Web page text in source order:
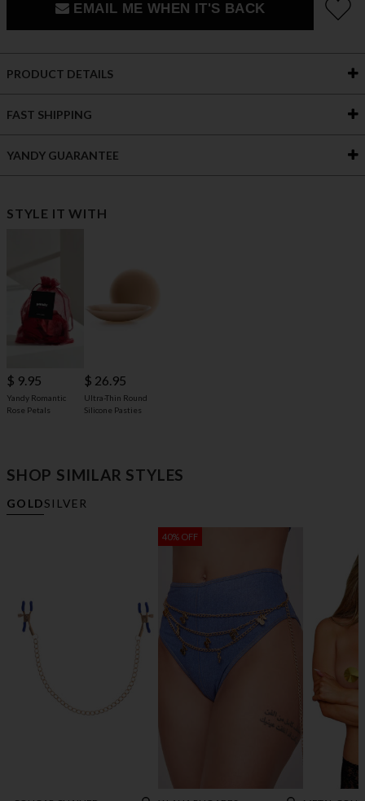
EMAIL ME WHEN IT'S BACK
PRODUCT DETAILS
FAST SHIPPING
YANDY GUARANTEE
STYLE IT WITH
$ 9.95
Yandy Romantic
Rose Petals
$ 26.95
Ultra-Thin Round
Silicone Pasties
SHOP SIMILAR STYLES
GOLDSILVER
40% OFF